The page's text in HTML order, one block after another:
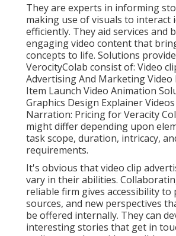
They are experts in informing
making use of visuals to interact
efficiently. They aid services and
engaging video content that
concepts to life. Solutions
VerocityColab consist of: Video
Advertising And Marketing Video
Item Launch Video Animation
Graphics Design Explainer
Narration: Pricing for Veracity
might differ depending upon
task scope, duration, intricacy,
requirements.
It's obvious thatvideo clip
vary in their abilities.
reliable firm gives accessibility to
sources, and new perspectives
be offered internally. They can
interesting stories that get in